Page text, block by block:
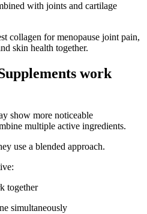
with joints and cartilage
collagen for menopause joint pain,
skin health together.
work
show more noticeable
multiple active ingredients.
use a blended approach.
together
simultaneously